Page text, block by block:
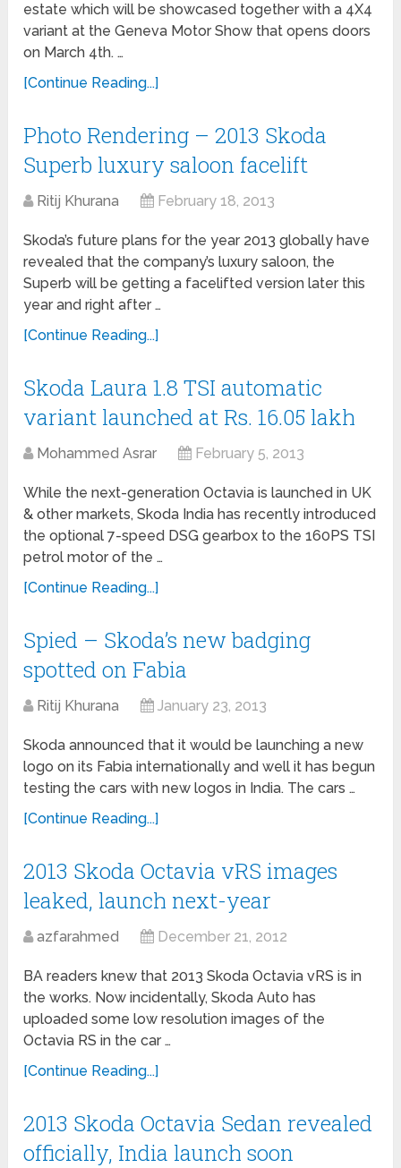
estate which will be showcased together with a 4X4
variant at the Geneva Motor Show that opens doors
on March 4th. …
[Continue Reading...]
Photo Rendering – 2013 Skoda
Superb luxury saloon facelift
Ritij Khurana February 18, 2013
Skoda’s future plans for the year 2013 globally have
revealed that the company’s luxury saloon, the
Superb will be getting a facelifted version later this
year and right after …
[Continue Reading...]
Skoda Laura 1.8 TSI automatic
variant launched at Rs. 16.05 lakh
Mohammed Asrar February 5, 2013
While the next-generation Octavia is launched in UK
& other markets, Skoda India has recently introduced
the optional 7-speed DSG gearbox to the 160PS TSI
petrol motor of the …
[Continue Reading...]
Spied – Skoda’s new badging
spotted on Fabia
Ritij Khurana January 23, 2013
Skoda announced that it would be launching a new
logo on its Fabia internationally and well it has begun
testing the cars with new logos in India. The cars …
[Continue Reading...]
2013 Skoda Octavia vRS images
leaked, launch next-year
azfarahmed December 21, 2012
BA readers knew that 2013 Skoda Octavia vRS is in
the works. Now incidentally, Skoda Auto has
uploaded some low resolution images of the
Octavia RS in the car …
[Continue Reading...]
2013 Skoda Octavia Sedan revealed
officially, India launch soon